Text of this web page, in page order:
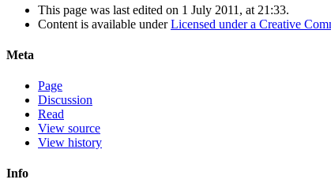
This page was last edited on 1 July 2011, at 21:33.
Content is available underLicensed under a Creative
Meta
Page
Discussion
Read
View source
View history
Info